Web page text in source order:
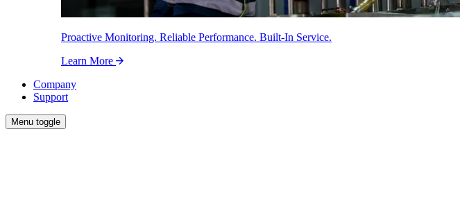
Proactive Monitoring. Reliable Performance. Built-In Service.
Learn More
Company
Support
Menu toggle